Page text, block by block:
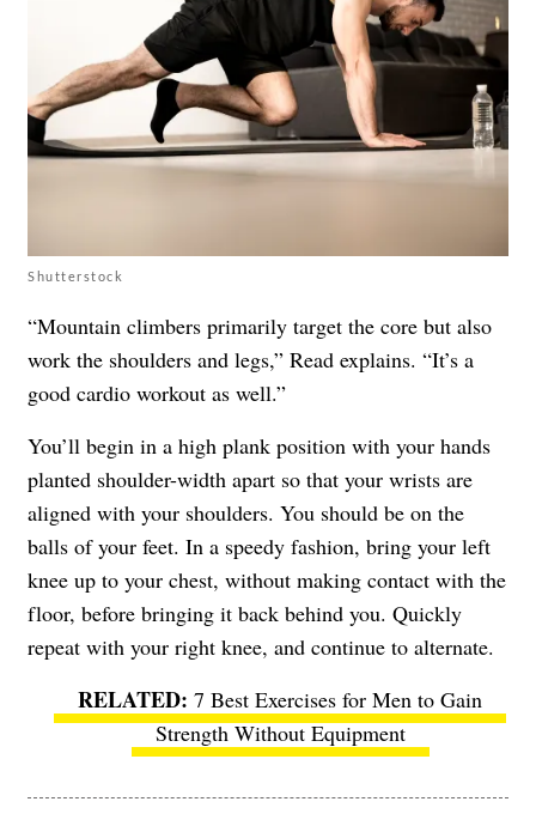
Shutterstock
“Mountain climbers primarily target the core but also
work the shoulders and legs,” Read explains. “It’s a
good cardio workout as well.”
You’ll begin in a high plank position with your hands
planted shoulder-width apart so that your wrists are
aligned with your shoulders. You should be on the
balls of your feet. In a speedy fashion, bring your left
knee up to your chest, without making contact with the
floor, before bringing it back behind you. Quickly
repeat with your right knee, and continue to alternate.
7 Best Exercises for Men to Gain
Strength Without Equipment